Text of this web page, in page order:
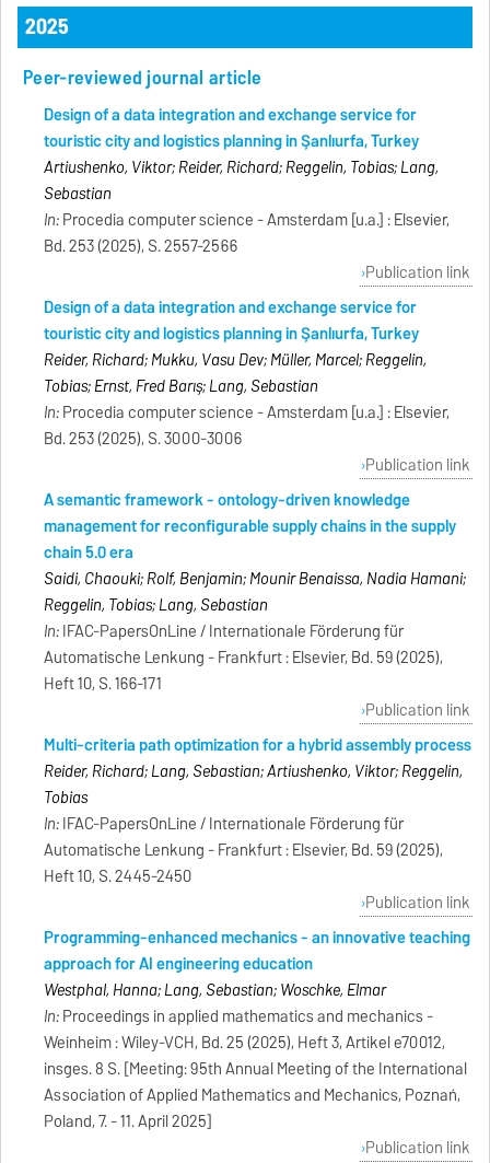
2025
Peer-reviewed journal article
Design of a data integration and exchange service for
touristic city and logistics planning in Şanlıurfa, Turkey
Artiushenko, Viktor; Reider, Richard; Reggelin, Tobias; Lang,
Sebastian
In:Procedia computer science - Amsterdam [u.a.] : Elsevier,
Bd. 253 (2025), S. 2557-2566
Publication link
Design of a data integration and exchange service for
touristic city and logistics planning in Şanlıurfa, Turkey
Reider, Richard; Mukku, Vasu Dev; Müller, Marcel; Reggelin,
Tobias; Ernst, Fred Barış; Lang, Sebastian
In:Procedia computer science - Amsterdam [u.a.] : Elsevier,
Bd. 253 (2025), S. 3000-3006
Publication link
A semantic framework - ontology-driven knowledge
management for reconfigurable supply chains in the supply
chain 5.0 era
Saidi, Chaouki; Rolf, Benjamin; Mounir Benaissa, Nadia Hamani;
Reggelin, Tobias; Lang, Sebastian
In:IFAC-PapersOnLine / Internationale Förderung für
Automatische Lenkung - Frankfurt : Elsevier, Bd. 59 (2025),
Heft 10, S. 166-171
Publication link
Multi-criteria path optimization for a hybrid assembly process
Reider, Richard; Lang, Sebastian; Artiushenko, Viktor; Reggelin,
Tobias
In:IFAC-PapersOnLine / Internationale Förderung für
Automatische Lenkung - Frankfurt : Elsevier, Bd. 59 (2025),
Heft 10, S. 2445-2450
Publication link
Programming-enhanced mechanics - an innovative teaching
approach for AI engineering education
Westphal, Hanna; Lang, Sebastian; Woschke, Elmar
In:Proceedings in applied mathematics and mechanics -
Weinheim : Wiley-VCH, Bd. 25 (2025), Heft 3, Artikel e70012,
insges. 8 S. [Meeting: 95th Annual Meeting of the International
Association of Applied Mathematics and Mechanics, Poznań,
Poland, 7. - 11. April 2025]
Publication link